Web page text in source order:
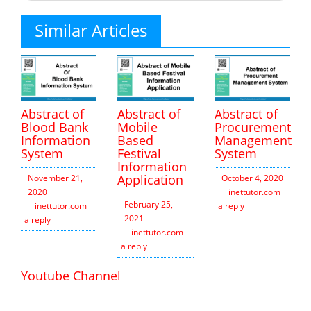
Similar Articles
Abstract of
Blood Bank
Information
System
November 21,
2020
inettutor.com
a reply
Abstract of
Mobile
Based
Festival
Information
Application
February 25,
2021
inettutor.com
a reply
Abstract of
Procurement
Management
System
October 4, 2020
inettutor.com
a reply
Youtube Channel